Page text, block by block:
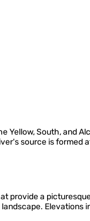
Yellow, South, and
source is formed
provide a
Elevations